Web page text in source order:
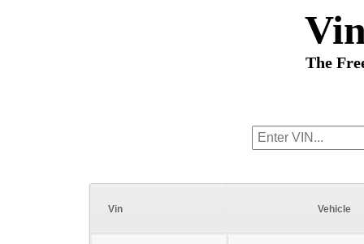
The
Vin Vehicle